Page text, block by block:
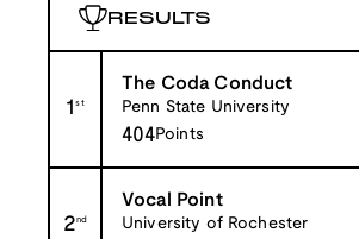
RESULTS
1st
The Coda Conduct
Penn State University
404Points
2nd
Vocal Point
University of Rochester